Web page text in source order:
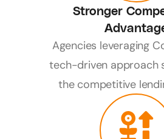
Stronger
Agencies leveraging
tech-driven approach
the competitive